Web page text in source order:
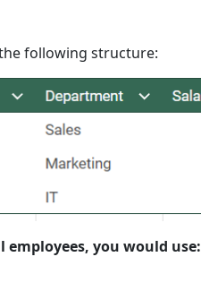
following structure:
you would use: